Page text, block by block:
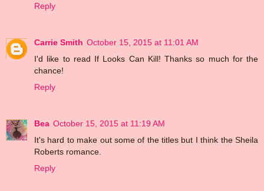
Reply
Carrie Smith October 15, 2015 at 11:01 AM
I'd like to read If Looks Can Kill! Thanks so much for the
chance!
Reply
Bea October 15, 2015 at 11:19 AM
It's hard to make out some of the titles but I think the Sheila
Roberts romance.
Reply